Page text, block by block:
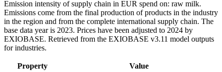
Emission intensity of supply chain in EUR spend on: raw milk.
Emissions come from the final production of products in the industry
in the region and from the complete international supply chain. The
base data year is 2023. Prices have been adjusted to 2024 by
EXIOBASE. Retrieved from the EXIOBASE v3.11 model outputs
for industries.
Property
Value